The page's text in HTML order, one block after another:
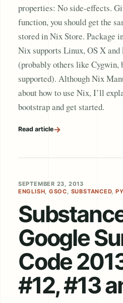
properties: No side-effects.
function, you should get the
stored in Nix Store. Package
Nix supports Linux, OS X
(probably others like Cygwin,
supported). Although Nix
about how to use Nix, I’ll
bootstrap and get started.
Read article→
SEPTEMBER 23, 2013
ENGLISH, GSOC, SUBSTANCED,
Google
Code
#12, #13